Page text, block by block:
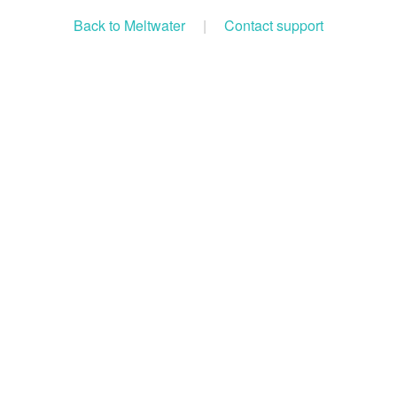
Back to Meltwater | Contact support